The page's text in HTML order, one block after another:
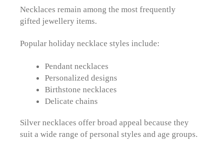
Necklaces remain among the most frequently
gifted jewellery items.
Popular holiday necklace styles include:
Pendant necklaces
Personalized designs
Birthstone necklaces
Delicate chains
Silver necklaces offer broad appeal because they
suit a wide range of personal styles and age groups.